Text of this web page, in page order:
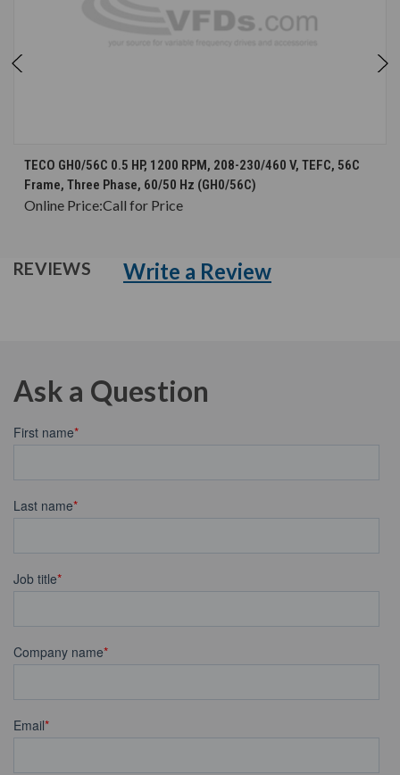
TECO GH0/56C 0.5 HP, 1200 RPM, 208-230/460 V, TEFC, 56C
Frame, Three Phase, 60/50 Hz (GH0/56C)
Online Price:Call for Price
REVIEWS Write a Review
Ask a Question